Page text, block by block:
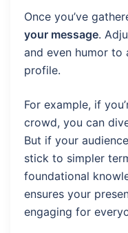
Once you’ve
your message.
and even humor to
profile.
For example, if
crowd, you can
But if your
stick to simpler
foundational
ensures your
engaging for